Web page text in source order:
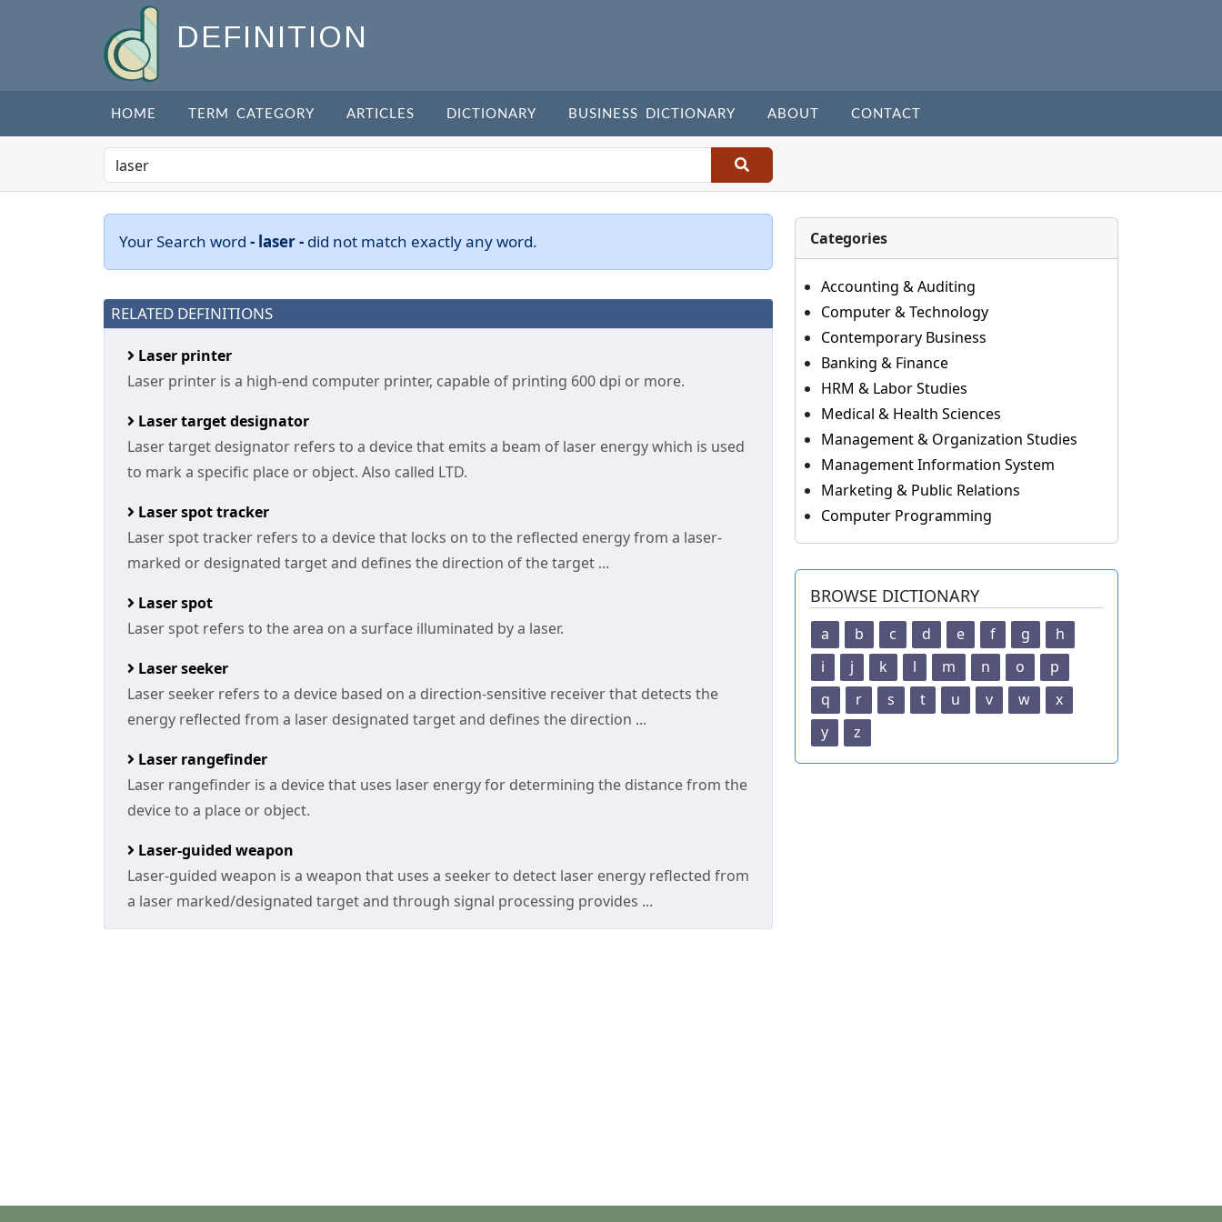
DEFINITION
HOME TERM CATEGORY ARTICLES DICTIONARY BUSINESS DICTIONARY ABOUT CONTACT
Your Search word - laser - did not match exactly any word.
RELATED DEFINITIONS
Laser printer
Laser printer is a high-end computer printer, capable of printing 600 dpi or more.
Laser target designator
Laser target designator refers to a device that emits a beam of laser energy which is used
to mark a specific place or object. Also called LTD.
Laser spot tracker
Laser spot tracker refers to a device that locks on to the reflected energy from a laser-
marked or designated target and defines the direction of the target ...
Laser spot
Laser spot refers to the area on a surface illuminated by a laser.
Laser seeker
Laser seeker refers to a device based on a direction-sensitive receiver that detects the
energy reflected from a laser designated target and defines the direction ...
Laser rangefinder
Laser rangefinder is a device that uses laser energy for determining the distance from the
device to a place or object.
Laser-guided weapon
Laser-guided weapon is a weapon that uses a seeker to detect laser energy reflected from
a laser marked/designated target and through signal processing provides ...
Categories
Accounting & Auditing
Computer & Technology
Contemporary Business
Banking & Finance
HRM & Labor Studies
Medical & Health Sciences
Management & Organization Studies
Management Information System
Marketing & Public Relations
Computer Programming
BROWSE DICTIONARY
a b c d e f g
h
i
j k l m n o
p
q
r s t u v w
x
y
z